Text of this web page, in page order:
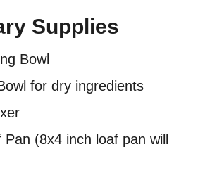
Supplies
Bowl
for dry ingredients
(8x4 inch loaf pan will